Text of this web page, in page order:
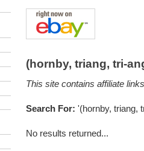
(hornby, triang, tri-
This site contains affiliate
Search For: '(hornby, triang,
No results returned...